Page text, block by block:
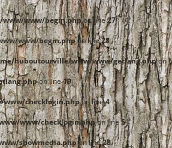
www/begin.phpon line27
www/begin.phpon line28
huboutourville/www/www/getlang.phpon
on line19
checklogin.phpon line4
www/checklogin.phpon line5
showmedia.phpon line28